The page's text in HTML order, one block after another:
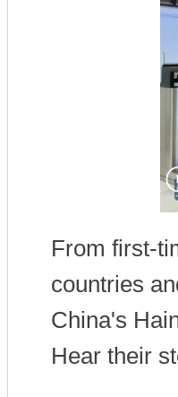
From first-
countries
China's
Hear their